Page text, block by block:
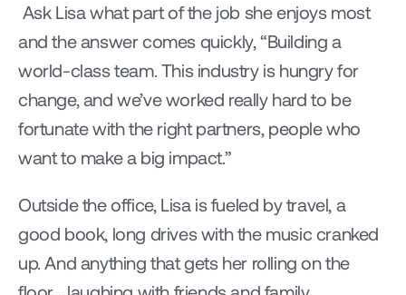
Ask Lisa what part of the job she enjoys most
and the answer comes quickly, “Building a
world-class team. This industry is hungry for
change, and we’ve worked really hard to be
fortunate with the right partners, people who
want to make a big impact.”
Outside the office, Lisa is fueled by travel, a
good book, long drives with the music cranked
up. And anything that gets her rolling on the